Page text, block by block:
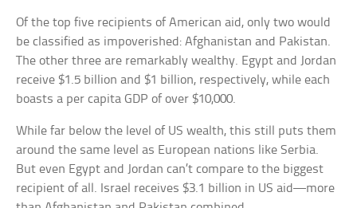
Of the top five recipients of American aid, only two would
be classified as impoverished: Afghanistan and Pakistan.
The other three are remarkably wealthy. Egypt and Jordan
receive $1.5 billion and $1 billion, respectively, while each
boasts a per capita GDP of over $10,000.
While far below the level of US wealth, this still puts them
around the same level as European nations like Serbia.
But even Egypt and Jordan can’t compare to the biggest
recipient of all. Israel receives $3.1 billion in US aid—more